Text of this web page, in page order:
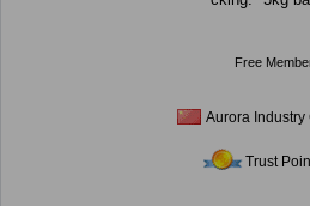
Free
Aurora Industry
Trust